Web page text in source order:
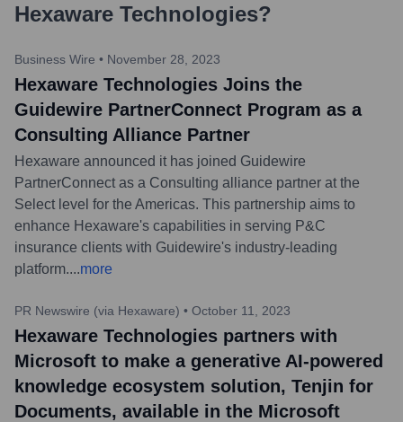
Hexaware Technologies?
Business Wire • November 28, 2023
Hexaware Technologies Joins the
Guidewire PartnerConnect Program as a
Consulting Alliance Partner
Hexaware announced it has joined Guidewire
PartnerConnect as a Consulting alliance partner at the
Select level for the Americas. This partnership aims to
enhance Hexaware's capabilities in serving P&C
insurance clients with Guidewire's industry-leading
platform....more
PR Newswire (via Hexaware) • October 11, 2023
Hexaware Technologies partners with
Microsoft to make a generative AI-powered
knowledge ecosystem solution, Tenjin for
Documents, available in the Microsoft